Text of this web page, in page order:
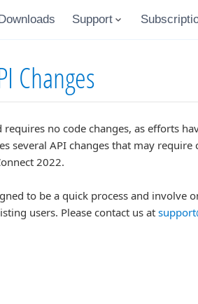
Support
Changes
no code changes, as efforts
several API changes that may
2022.
to be a quick process and
users. Please contact us at